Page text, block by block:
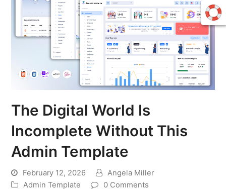
The Digital World Is
Incomplete Without This
Admin Template
February 12, 2026
Angela Miller
Admin Template
0 Comments